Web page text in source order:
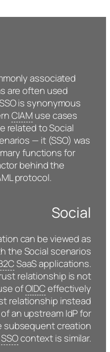
associated
are often used
is synonymous
CIAMuse cases
related to Social
— it (SSO) was
functions for
behind the
protocol.
Social
can be viewed as
the Social scenarios
SaaS applications.
relationship is not
ofOIDCeffectively
relationship instead
an upstream IdP for
creation
SSOcontext is similar.